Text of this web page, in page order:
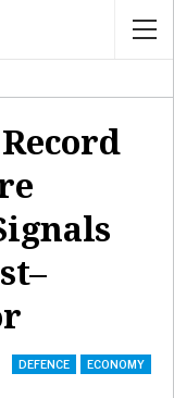
DEFENCE ECONOMY